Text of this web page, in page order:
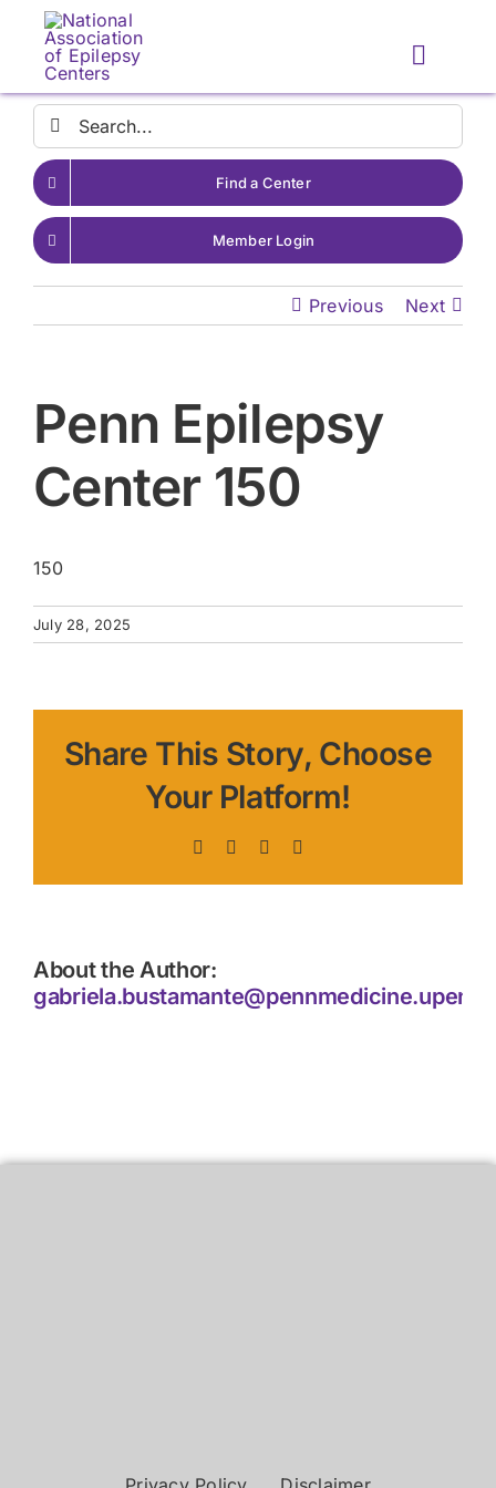
content
Toggle
Search
for:
Find a Center
Member Login
Previous Next
Penn Epilepsy
Center 150
150
July 28, 2025
Share This Story, Choose
Your Platform!
Facebook LinkedIn
About the Author: